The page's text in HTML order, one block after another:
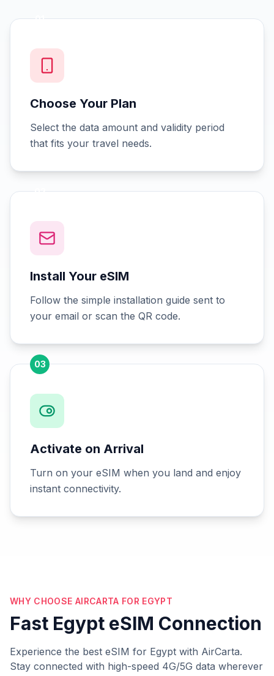
01
Choose Your Plan
Select the data amount and validity period
that fits your travel needs.
02
Install Your eSIM
Follow the simple installation guide sent to
your email or scan the QR code.
03
Activate on Arrival
Turn on your eSIM when you land and enjoy
instant connectivity.
WHY CHOOSE AIRCARTA FOR EGYPT
Fast Egypt eSIM Connection
Experience the best eSIM for Egypt with AirCarta.
Stay connected with high-speed 4G/5G data wherever